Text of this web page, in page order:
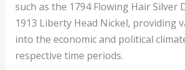
such as the 1794 Flowing Hair Silver
1913 Liberty Head Nickel, providing
into the economic and political
respective time periods.